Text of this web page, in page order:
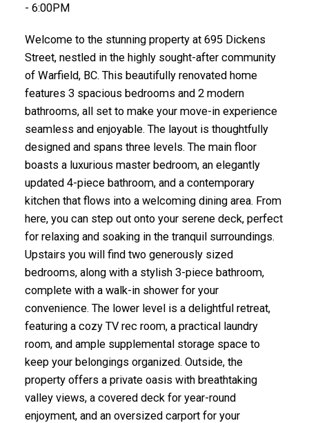
- 6:00PM
Welcome to the stunning property at 695 Dickens
Street, nestled in the highly sought-after community
of Warfield, BC. This beautifully renovated home
features 3 spacious bedrooms and 2 modern
bathrooms, all set to make your move-in experience
seamless and enjoyable. The layout is thoughtfully
designed and spans three levels. The main floor
boasts a luxurious master bedroom, an elegantly
updated 4-piece bathroom, and a contemporary
kitchen that flows into a welcoming dining area. From
here, you can step out onto your serene deck, perfect
for relaxing and soaking in the tranquil surroundings.
Upstairs you will find two generously sized
bedrooms, along with a stylish 3-piece bathroom,
complete with a walk-in shower for your
convenience. The lower level is a delightful retreat,
featuring a cozy TV rec room, a practical laundry
room, and ample supplemental storage space to
keep your belongings organized. Outside, the
property offers a private oasis with breathtaking
valley views, a covered deck for year-round
enjoyment, and an oversized carport for your